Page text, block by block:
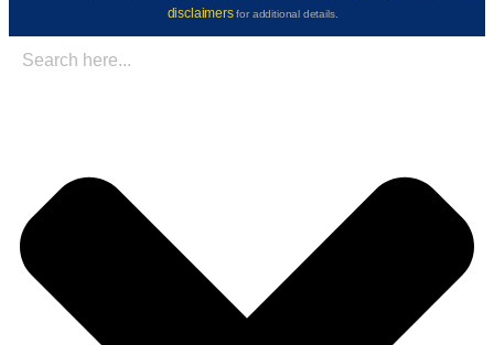
disclaimersfor additional details.